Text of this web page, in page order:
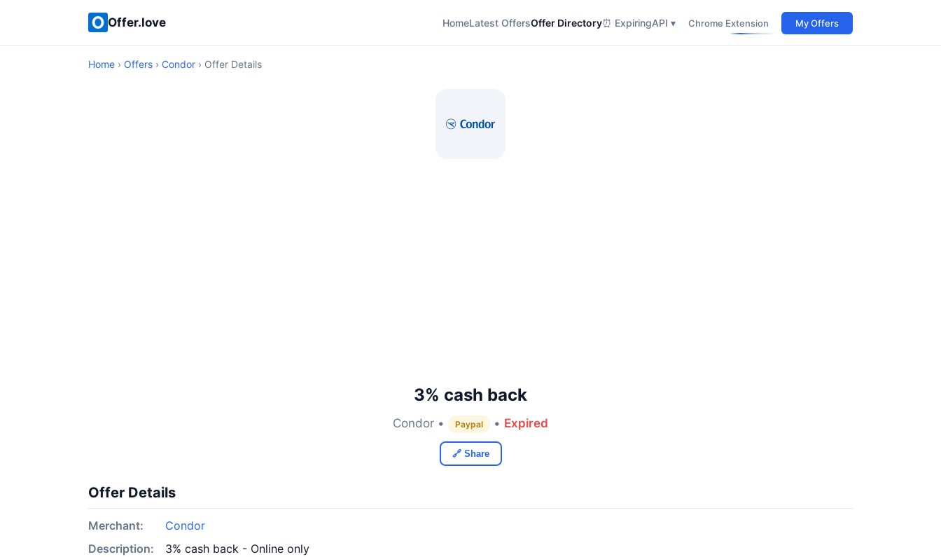
Offer.love HomeLatest OffersOffer Directory⏰ ExpiringAPI ▾ Chrome Extension My Offers
Home › Offers › Condor › Offer Details
3% cash back
Condor • Paypal • Expired
🔗 Share
Offer Details
Merchant:
Condor
Description:
3% cash back - Online only